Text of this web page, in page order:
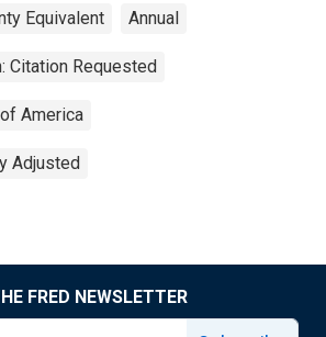
Equivalent Annual
Citation Requested
America
Adjusted
FRED NEWSLETTER